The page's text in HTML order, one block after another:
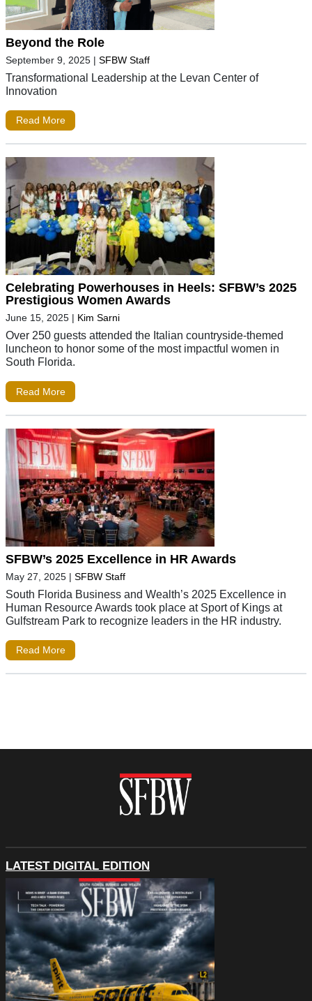
Beyond the Role
September 9, 2025 | SFBW Staff
Transformational Leadership at the Levan Center of
Innovation
Read More
Celebrating Powerhouses in Heels: SFBW’s 2025
Prestigious Women Awards
June 15, 2025 | Kim Sarni
Over 250 guests attended the Italian countryside-themed
luncheon to honor some of the most impactful women in
South Florida.
Read More
SFBW’s 2025 Excellence in HR Awards
May 27, 2025 | SFBW Staff
South Florida Business and Wealth’s 2025 Excellence in
Human Resource Awards took place at Sport of Kings at
Gulfstream Park to recognize leaders in the HR industry.
Read More
LATEST DIGITAL EDITION